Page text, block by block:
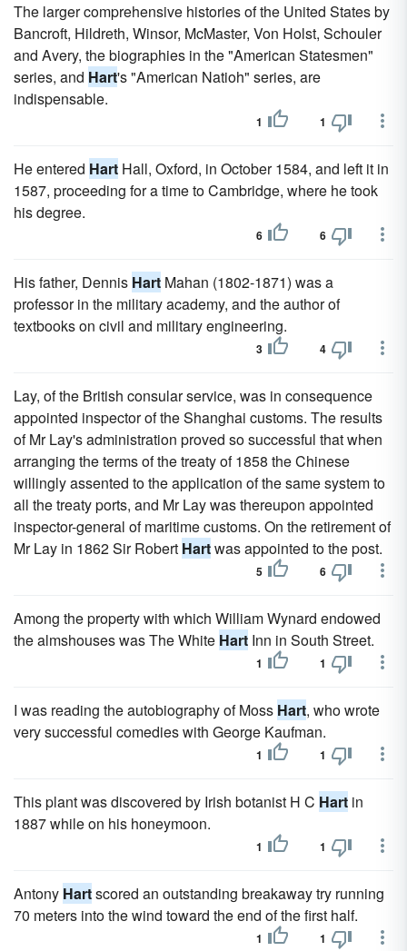
The larger comprehensive histories of the United States by
Bancroft, Hildreth, Winsor, McMaster, Von Holst, Schouler
and Avery, the biographies in the "American Statesmen"
series, and Hart's "American Natioh" series, are
indispensable.
1 1
He entered Hart Hall, Oxford, in October 1584, and left it in
1587, proceeding for a time to Cambridge, where he took
his degree.
6 6
His father, Dennis Hart Mahan (1802-1871) was a
professor in the military academy, and the author of
textbooks on civil and military engineering.
3 4
Lay, of the British consular service, was in consequence
appointed inspector of the Shanghai customs. The results
of Mr Lay's administration proved so successful that when
arranging the terms of the treaty of 1858 the Chinese
willingly assented to the application of the same system to
all the treaty ports, and Mr Lay was thereupon appointed
inspector-general of maritime customs. On the retirement of
Mr Lay in 1862 Sir Robert Hartwas appointed to the post.
5 6
Among the property with which William Wynard endowed
the almshouses was The White Hart Inn in South Street.
1 1
I was reading the autobiography of Moss Hart, who wrote
very successful comedies with George Kaufman.
1 1
This plant was discovered by Irish botanist H C Hart in
1887 while on his honeymoon.
1 1
Antony Hartscored an outstanding breakaway try running
70 meters into the wind toward the end of the first half.
1 1